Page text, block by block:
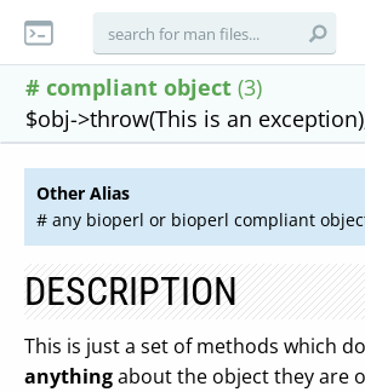
# compliant object (3)
$obj->throw(This is an
Other Alias
# any bioperl or bioperl compliant
DESCRIPTION
This is just a set of methods which
anythingabout the object they are